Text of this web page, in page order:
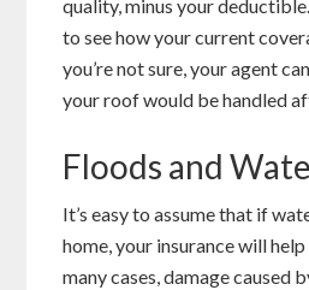
quality, minus your
to see how your current
you’re not sure, your agent
your roof would be handled
Floods and
It’s easy to assume that if
home, your insurance will
many cases, damage caused